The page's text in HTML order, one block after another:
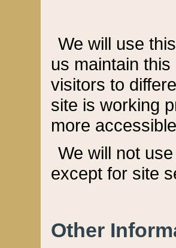
We will use
us maintain
visitors to
site is working
more
We will not
except for site
Other